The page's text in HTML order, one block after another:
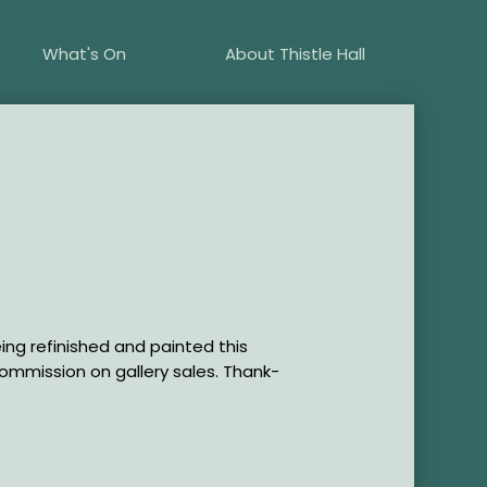
What's On About Thistle Hall
refinished and painted this
on gallery sales. Thank-